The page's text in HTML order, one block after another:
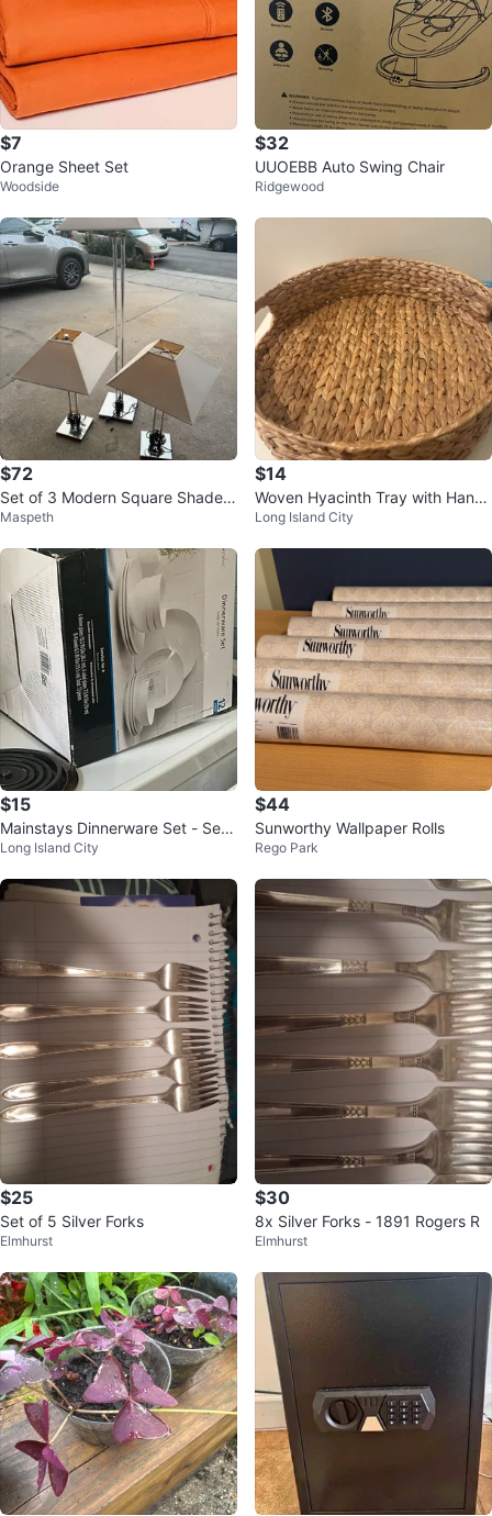
$7
Orange Sheet Set
Woodside
$32
UUOEBB Auto Swing Chair
Ridgewood
$72
Set of 3 Modern Square Shade L
amps
Maspeth
$14
Woven Hyacinth Tray with Handl
es
Long Island City
$15
Mainstays Dinnerware Set - Serv
ice for 4
Long Island City
$44
Sunworthy Wallpaper Rolls
Rego Park
$25
Set of 5 Silver Forks
Elmhurst
$30
8x Silver Forks - 1891 Rogers R
Elmhurst